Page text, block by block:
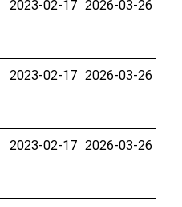
2023-02-17 2026-03-26
2023-02-17 2026-03-26
2023-02-17 2026-03-26